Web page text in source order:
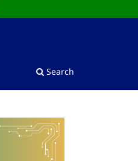
Search